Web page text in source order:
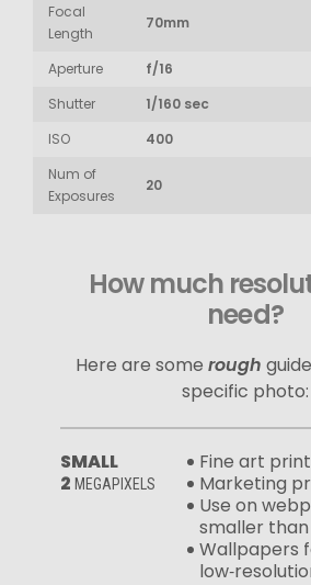
Focal
Length
70mm
Aperture
f/16
Shutter
1/160 sec
ISO
400
Num of
Exposures
20
How much
need?
Here are some rough
specific photo:
SMALL
2 MEGAPIXELS
Fine art
Marketing
Use on
smaller than
Wallpapers